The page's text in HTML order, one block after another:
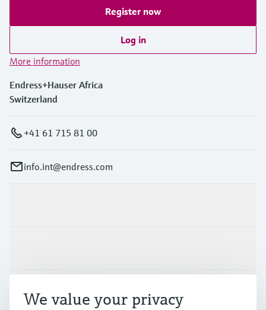
Register now
Log in
More information
Endress+Hauser Africa
Switzerland
+41 61 715 81 00
info.int@endress.com
Support
We value your privacy